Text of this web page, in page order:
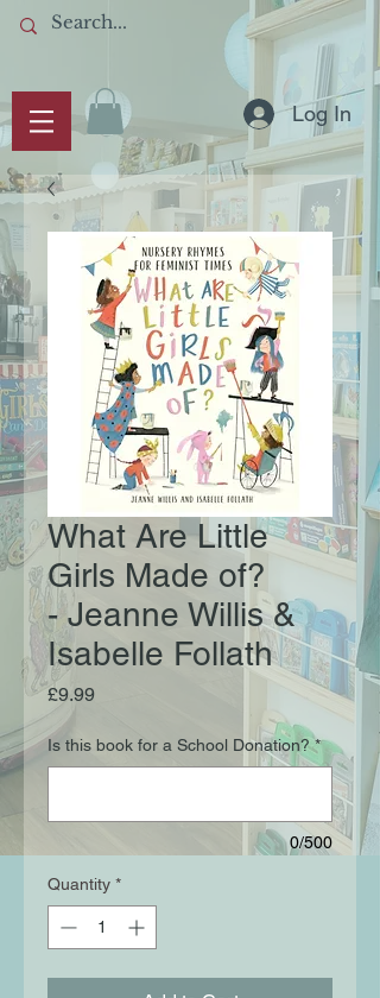
Log In
What Are Little
Girls Made of?
- Jeanne Willis &
Isabelle Follath
£9.99Price
Is this book for a School Donation? *
0/500
Quantity *